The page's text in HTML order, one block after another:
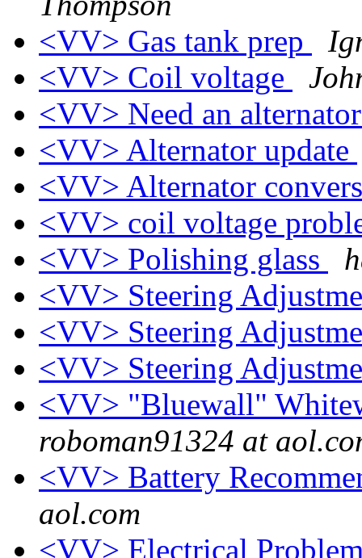
<VV> Gas tank prep
<VV> Coil voltage
<VV> Need an
<VV> Alternator update
<VV> Alternator
<VV> coil voltage
<VV> Polishing glass
<VV> Steering
<VV> Steering
<VV> Steering
<VV> "Bluewall"
roboman91324 at
<VV> Battery
aol.com
<VV> Electrical